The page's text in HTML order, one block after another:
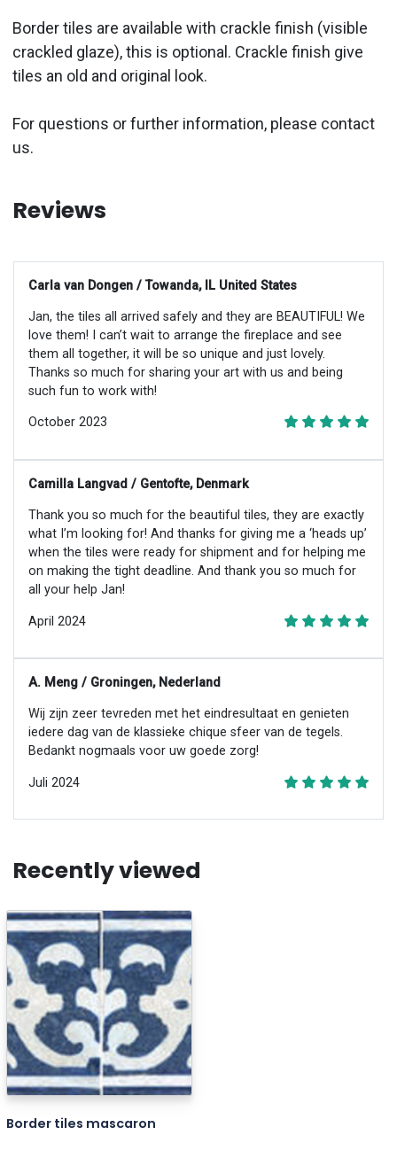
Border tiles are available with crackle finish (visible
crackled glaze), this is optional. Crackle finish give
tiles an old and original look.
For questions or further information, please contact
us.
Reviews
Carla van Dongen / Towanda, IL United States
Jan, the tiles all arrived safely and they are BEAUTIFUL! We
love them! I can’t wait to arrange the fireplace and see
them all together, it will be so unique and just lovely.
Thanks so much for sharing your art with us and being
such fun to work with!
October 2023
Camilla Langvad / Gentofte, Denmark
Thank you so much for the beautiful tiles, they are exactly
what I’m looking for! And thanks for giving me a ‘heads up’
when the tiles were ready for shipment and for helping me
on making the tight deadline. And thank you so much for
all your help Jan!
April 2024
A. Meng / Groningen, Nederland
Wij zijn zeer tevreden met het eindresultaat en genieten
iedere dag van de klassieke chique sfeer van de tegels.
Bedankt nogmaals voor uw goede zorg!
Juli 2024
Recently viewed
Border tiles mascaron